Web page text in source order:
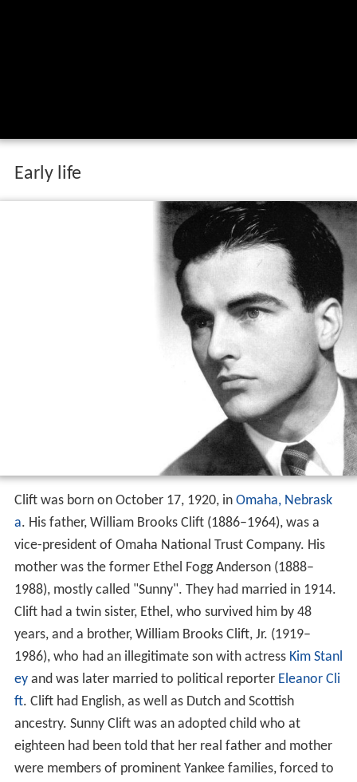
Early life
Clift was born on October 17, 1920, in Omaha, Nebrask
a. His father, William Brooks Clift (1886–1964), was a
vice-president of Omaha National Trust Company. His
mother was the former Ethel Fogg Anderson (1888–
1988), mostly called "Sunny". They had married in 1914.
Clift had a twin sister, Ethel, who survived him by 48
years, and a brother, William Brooks Clift, Jr. (1919–
1986), who had an illegitimate son with actress Kim Stanl
eyand was later married to political reporter Eleanor Cli
ft. Clift had English, as well as Dutch and Scottish
ancestry. Sunny Clift was an adopted child who at
eighteen had been told that her real father and mother
were members of prominent Yankee families, forced to